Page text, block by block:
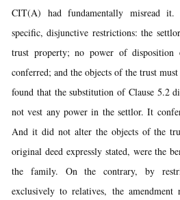
CIT(A) had fundamentally misread it.
specific, disjunctive restrictions: the
trust property; no power of
conferred; and the objects of the trust
found that the substitution of Clause 5.2
not vest any power in the settlor. It
And it did not alter the objects of the
original deed expressly stated, were the
the family. On the contrary, by
exclusively to relatives, the